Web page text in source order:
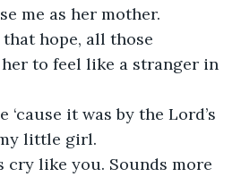
me as her mother.
hope, all those
to feel like a stranger in
‘cause it was by the Lord’s
little girl.
cry like you. Sounds more